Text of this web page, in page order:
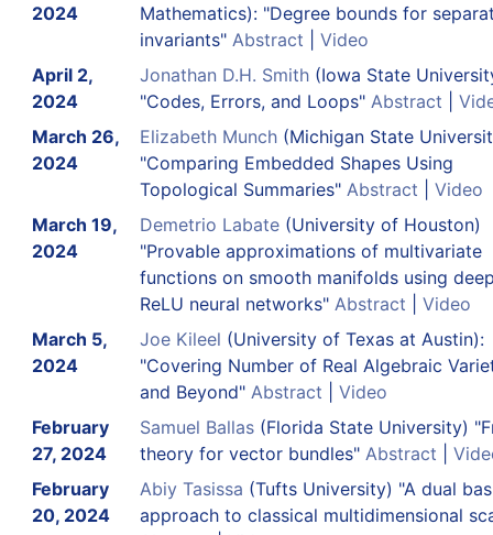
2024
Mathematics): "Degree bounds for
invariants" Abstract
Video
April 2,
2024
Jonathan D.H. Smith(Iowa State
"Codes, Errors, and Loops" Abstract
March 26,
2024
Elizabeth Munch(Michigan State
"Comparing Embedded Shapes Using
Topological Summaries" Abstract
Video
March 19,
2024
Demetrio Labate(University of Houston)
"Provable approximations of multivariate
functions on smooth manifolds using
ReLU neural networks" Abstract
Video
March 5,
2024
Joe Kileel (University of Texas at Austin):
"Covering Number of Real Algebraic
and Beyond" Abstract
Video
February
27, 2024
Samuel Ballas(Florida State University)
theory for vector bundles" Abstract
February
20, 2024
Abiy Tasissa (Tufts University) "A dual
approach to classical multidimensional